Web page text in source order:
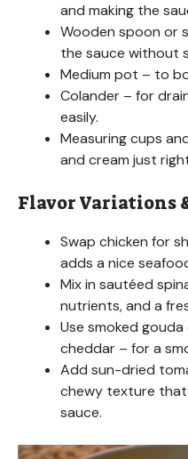
and making the
Wooden spoon or
the sauce without
Medium pot – to
Colander – for
easily.
Measuring cups
and cream just
Flavor Variations
Swap chicken for
adds a nice
Mix in sautéed
nutrients, and a
Use smoked
cheddar – for a
Add sun-dried
chewy texture
sauce.